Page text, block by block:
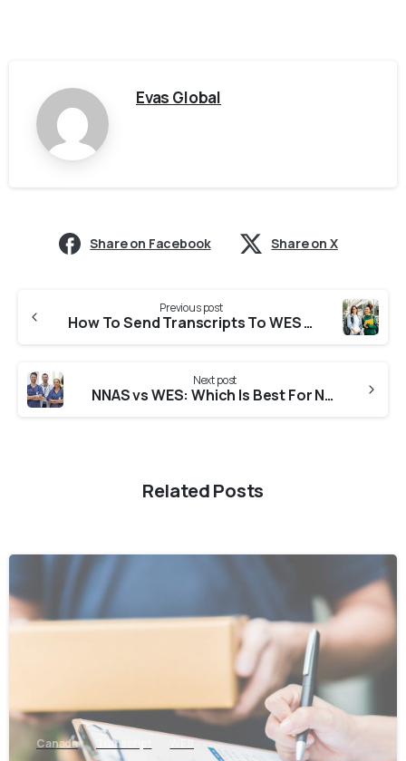
Evas Global
Share on Facebook Share on X
Previous post
How To Send Transcripts To WES From India : Complete Guide 2026
Next post
NNAS vs WES: Which Is Best For Nurses Complete Guide in 2026
Related Posts
0
Canada Transcript WES